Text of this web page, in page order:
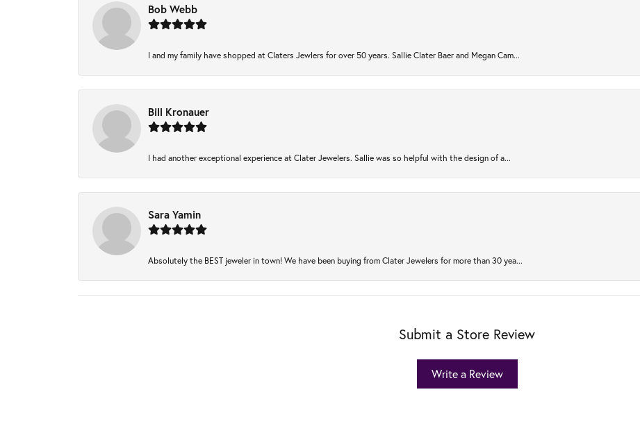
Bob Webb
I and my family have shopped at Claters Jewlers for over 50 years. Sallie Clater Baer and Megan Cam...
Bill Kronauer
I had another exceptional experience at Clater Jewelers. Sallie was so helpful with the design of a...
Sara Yamin
Absolutely the BEST jeweler in town! We have been buying from Clater Jewelers for more than 30 yea...
Submit a Store Review
Write a Review